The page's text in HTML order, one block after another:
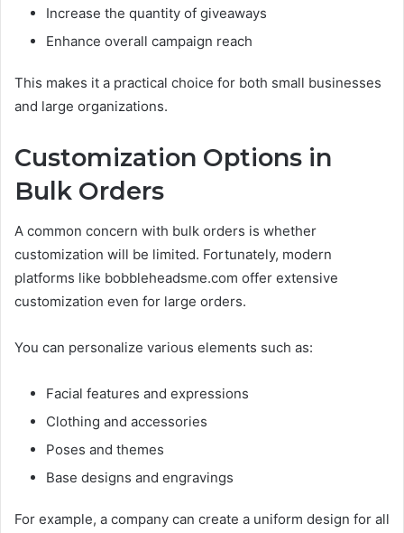
Increase the quantity of giveaways
Enhance overall campaign reach
This makes it a practical choice for both small businesses
and large organizations.
Customization Options in
Bulk Orders
A common concern with bulk orders is whether
customization will be limited. Fortunately, modern
platforms like bobbleheadsme.com offer extensive
customization even for large orders.
You can personalize various elements such as:
Facial features and expressions
Clothing and accessories
Poses and themes
Base designs and engravings
For example, a company can create a uniform design for all